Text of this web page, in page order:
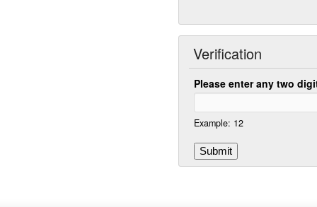
Verification
Please enter any two
Example: 12